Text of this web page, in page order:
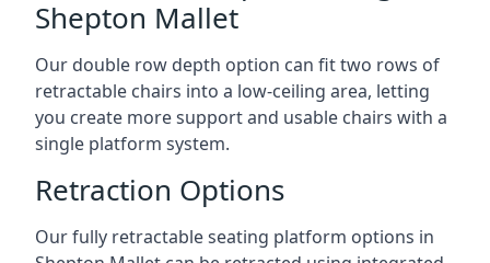
Shepton Mallet
Our double row depth option can fit two rows of
retractable chairs into a low-ceiling area, letting
you create more support and usable chairs with a
single platform system.
Retraction Options
Our fully retractable seating platform options in